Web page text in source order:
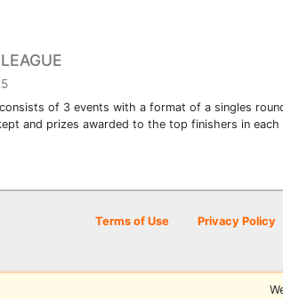
of 3 events with a format of a singles
and prizes awarded to the top finishers in each
Terms of Use Privacy Policy